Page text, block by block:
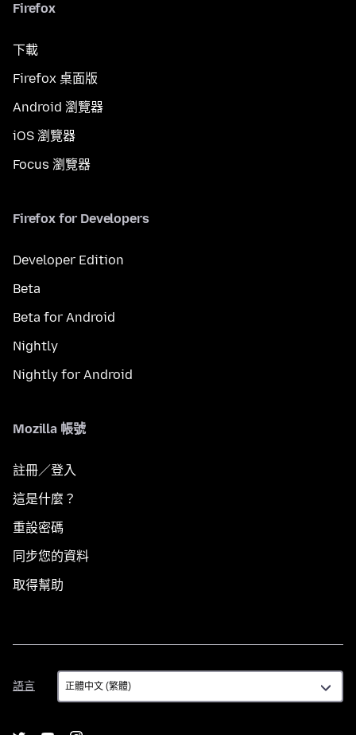
Firefox
下載
Firefox 桌面版
Android 瀏覽器
iOS 瀏覽器
Focus 瀏覽器
Firefox for Developers
Developer Edition
Beta
Beta for Android
Nightly
Nightly for Android
Mozilla 帳號
註冊／登入
這是什麼？
重設密碼
同步您的資料
取得幫助
語言
語
言